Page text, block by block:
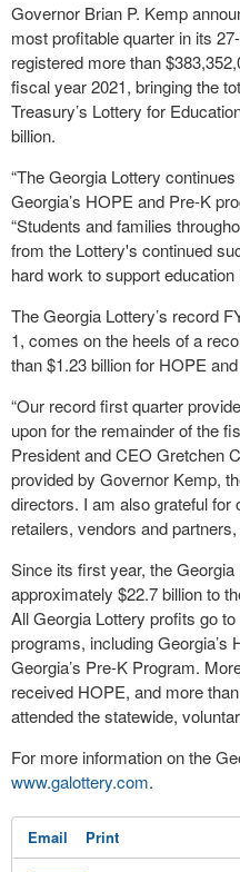
Governor Brian P. Kemp
most profitable quarter in its
registered more than
fiscal year 2021, bringing the
Treasury’s Lottery for
billion.
“The Georgia Lottery
Georgia’s HOPE and Pre-K
“Students and families
from the Lottery's continued
hard work to support education
The Georgia Lottery’s record
1, comes on the heels of a
than $1.23 billion for HOPE
“Our record first quarter
upon for the remainder of the
President and CEO Gretchen
provided by Governor Kemp,
directors. I am also grateful for
retailers, vendors and
Since its first year, the
approximately $22.7 billion to
All Georgia Lottery profits go
programs, including
Georgia’s Pre-K Program.
received HOPE, and more
attended the statewide,
For more information on the
www.galottery.com.
Email Print